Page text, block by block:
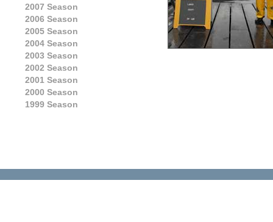
2007 Season
2006 Season
2005 Season
2004 Season
2003 Season
2002 Season
2001 Season
2000 Season
1999 Season